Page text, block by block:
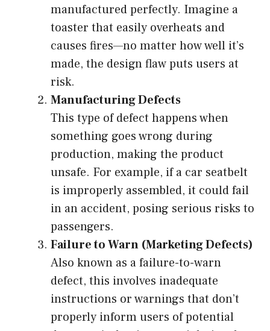
manufactured perfectly. Imagine a
toaster that easily overheats and
causes fires—no matter how well it’s
made, the design flaw puts users at
risk.
Manufacturing Defects
This type of defect happens when
something goes wrong during
production, making the product
unsafe. For example, if a car seatbelt
is improperly assembled, it could fail
in an accident, posing serious risks to
passengers.
Failure to Warn (Marketing Defects)
Also known as a failure-to-warn
defect, this involves inadequate
instructions or warnings that don’t
properly inform users of potential